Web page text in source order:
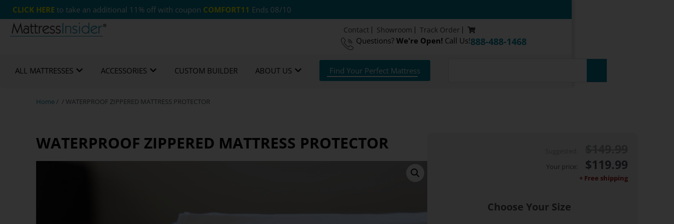
CLICK HERE to take an additional 11% off with coupon COMFORT11 Ends 08/10
Contact Showroom Track Order
Questions? We're Open! Call Us!888-488-1468
ALL MATTRESSES ACCESSORIES CUSTOM BUILDER ABOUT US Find Your Perfect Mattress
Home/ / WATERPROOF ZIPPERED MATTRESS PROTECTOR
WATERPROOF ZIPPERED MATTRESS PROTECTOR
Choose Your Size
$119.99